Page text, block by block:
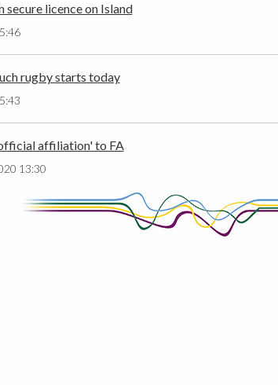
secure licence on Island
rugby starts today
affiliation' to FA
13:30